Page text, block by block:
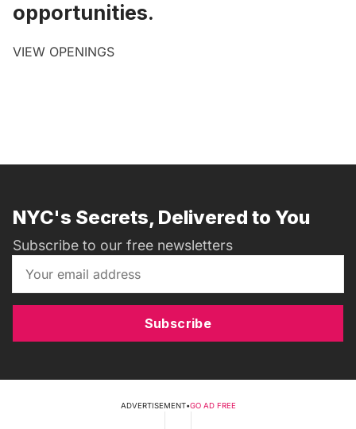
opportunities.
VIEW OPENINGS
NYC's Secrets, Delivered to You
Subscribe to our free newsletters
Subscribe
ADVERTISEMENT•GO AD FREE